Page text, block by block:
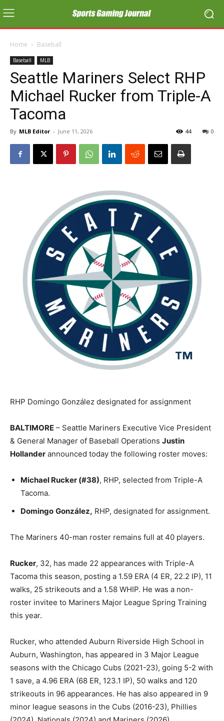
Home Baseball
Baseball MLB
Seattle Mariners Select RHP
Michael Rucker from Triple-A
Tacoma
By MLB Editor - June 11, 2026 0
44
RHP Domingo González designated for assignment
BALTIMORE – Seattle Mariners Executive Vice President
& General Manager of Baseball Operations Justin
Hollander announced today the following roster moves:
Michael Rucker (#38), RHP, selected from Triple-A
Tacoma.
Domingo González, RHP, designated for assignment.
The Mariners 40-man roster remains full at 40 players.
Rucker, 32, has made 22 appearances with Triple-A
Tacoma this season, posting a 1.59 ERA (4 ER, 22.2 IP), 11
walks, 25 strikeouts and a 1.58 WHIP. He was a non-
roster invitee to Mariners Major League Spring Training
this year.
Rucker, who attended Auburn Riverside High School in
Auburn, Washington, has appeared in 3 Major League
seasons with the Chicago Cubs (2021-23), going 5-2 with
1 save, a 4.96 ERA (68 ER, 123.1 IP), 50 walks and 120
strikeouts in 96 appearances. He has also appeared in 9
minor league seasons in the Cubs (2016-23), Phillies